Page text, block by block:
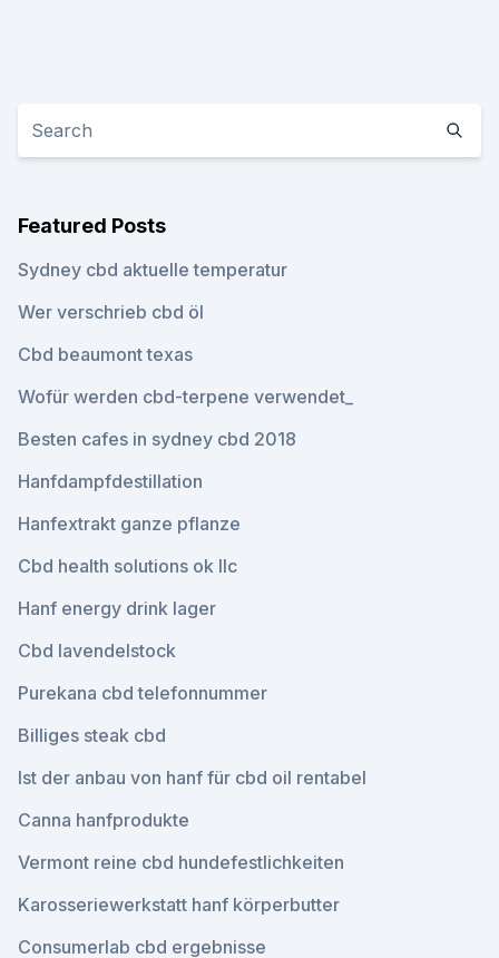
Featured Posts
Sydney cbd aktuelle temperatur
Wer verschrieb cbd öl
Cbd beaumont texas
Wofür werden cbd-terpene verwendet_
Besten cafes in sydney cbd 2018
Hanfdampfdestillation
Hanfextrakt ganze pflanze
Cbd health solutions ok llc
Hanf energy drink lager
Cbd lavendelstock
Purekana cbd telefonnummer
Billiges steak cbd
Ist der anbau von hanf für cbd oil rentabel
Canna hanfprodukte
Vermont reine cbd hundefestlichkeiten
Karosseriewerkstatt hanf körperbutter
Consumerlab cbd ergebnisse